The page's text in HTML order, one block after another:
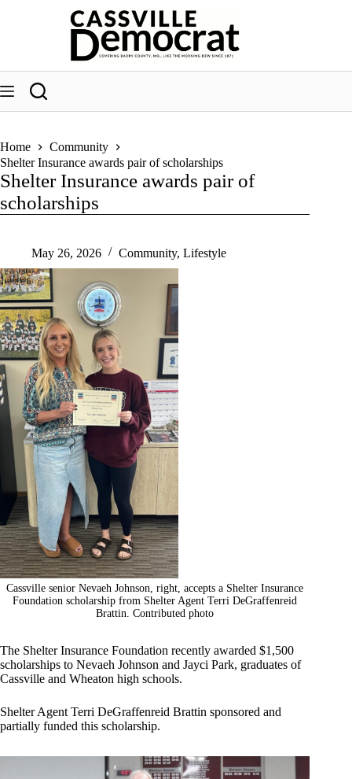
Home
Community
Shelter Insurance awards pair of scholarships
Shelter Insurance awards pair of
scholarships
May 26, 2026 Community, Lifestyle
Cassville senior Nevaeh Johnson, right, accepts a Shelter Insurance
Foundation scholarship from Shelter Agent Terri DeGraffenreid
Brattin. Contributed photo
The Shelter Insurance Foundation recently awarded $1,500
scholarships to Nevaeh Johnson and Jayci Park, graduates of
Cassville and Wheaton high schools.
Shelter Agent Terri DeGraffenreid Brattin sponsored and
partially funded this scholarship.